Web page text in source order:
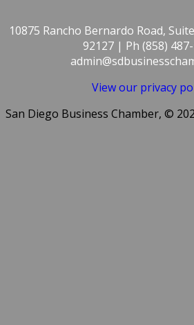
10875 Rancho Bernardo Road,
92127 | Ph (858)
View our privacy
San Diego Business Chamber, ©